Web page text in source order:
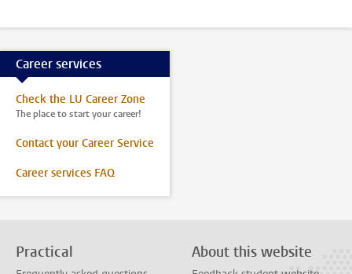
Career services
Check the LU Career Zone
The place to start your career!
Contact your Career Service
Career services FAQ
Practical About this website